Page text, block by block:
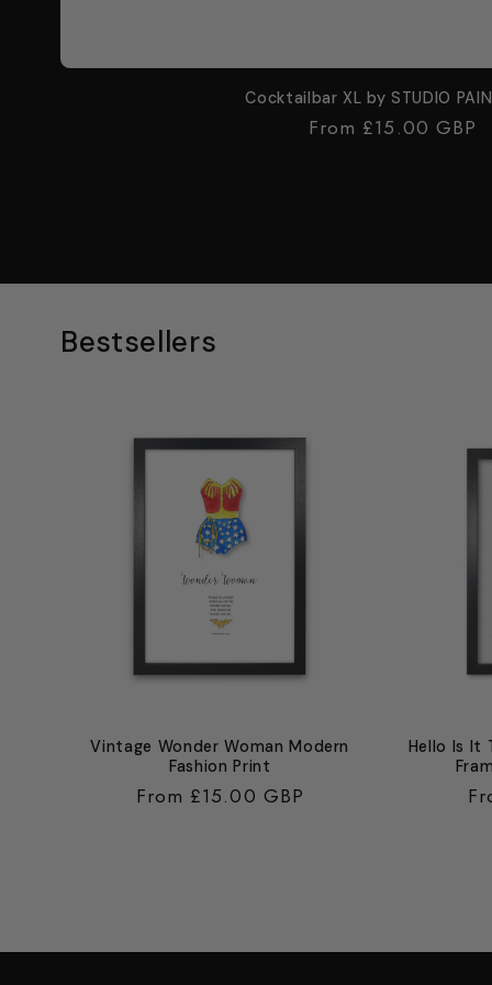
Cocktailbar XL by STUDIO
Regular
From £15.00 GBP
Bestsellers
Vintage Wonder Woman Modern
Fashion Print
Regular
From £15.00 GBP
Hello Is It